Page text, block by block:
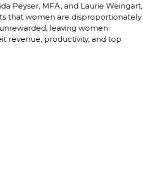
Peyser, MFA, and Laurie Weingart,
that women are disproportionately
leaving women
revenue, productivity, and top